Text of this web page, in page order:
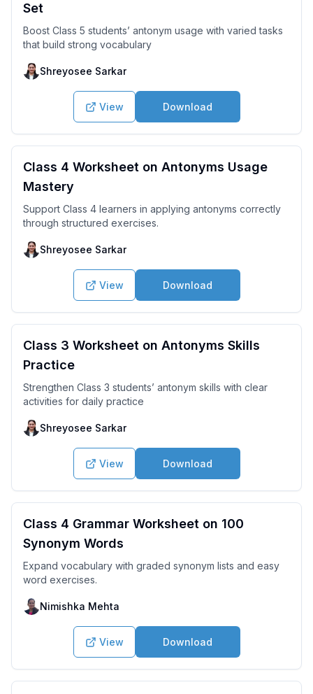
Set
Boost Class 5 students’ antonym usage with varied tasks
that build strong vocabulary
Shreyosee Sarkar
View Download
Class 4 Worksheet on Antonyms Usage
Mastery
Support Class 4 learners in applying antonyms correctly
through structured exercises.
Shreyosee Sarkar
View Download
Class 3 Worksheet on Antonyms Skills
Practice
Strengthen Class 3 students’ antonym skills with clear
activities for daily practice
Shreyosee Sarkar
View Download
Class 4 Grammar Worksheet on 100
Synonym Words
Expand vocabulary with graded synonym lists and easy
word exercises.
Nimishka Mehta
View Download